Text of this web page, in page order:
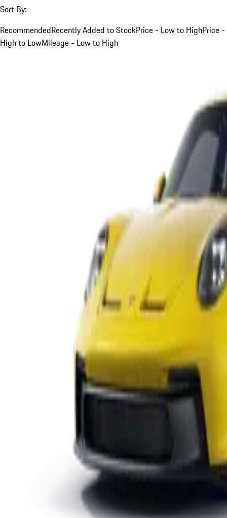
Sort By:
RecommendedRecently Added to StockPrice - Low to HighPrice -
High to LowMileage - Low to High